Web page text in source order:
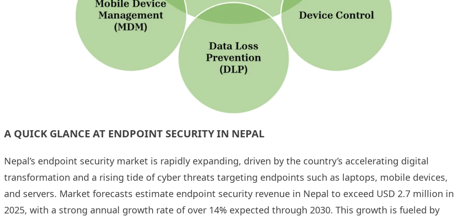
A QUICK GLANCE AT ENDPOINT SECURITY IN NEPAL
Nepal’s endpoint security market is rapidly expanding, driven by the country’s accelerating digital
transformation and a rising tide of cyber threats targeting endpoints such as laptops, mobile devices,
and servers. Market forecasts estimate endpoint security revenue in Nepal to exceed USD 2.7 million in
2025, with a strong annual growth rate of over 14% expected through 2030. This growth is fueled by